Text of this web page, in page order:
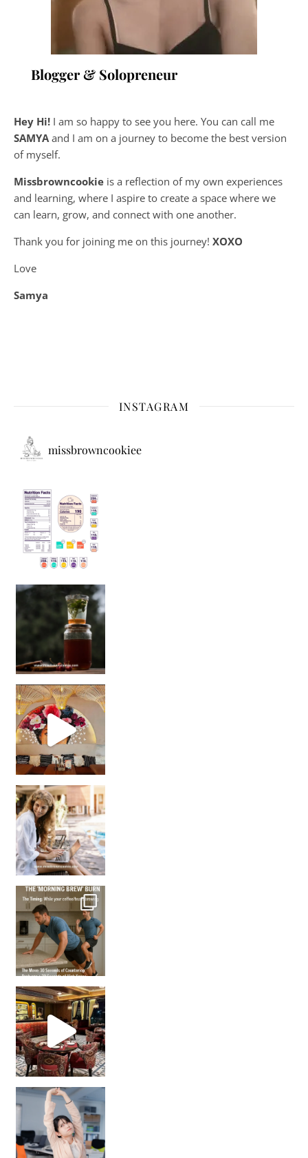
Blogger & Solopreneur
Hey Hi! I am so happy to see you here. You can call me
SAMYA and I am on a journey to become the best version
of myself.
Missbrowncookie is a reflection of my own experiences
and learning, where I aspire to create a space where we
can learn, grow, and connect with one another.
Thank you for joining me on this journey! XOXO
Love
Samya
INSTAGRAM
missbrowncookiee
Sip Your Way to Immunity Bliss: 5 Must-Try Ayurv
Came for the vibes, staye
How many times have we skipped a workout because